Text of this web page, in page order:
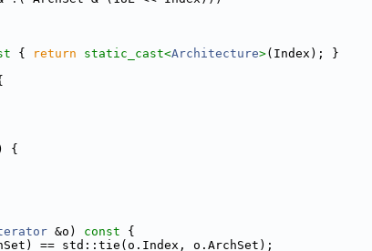
{ return static_cast<Architecture>(Index); }
{
&o) const {
== std::tie(o.Index, o.ArchSet);